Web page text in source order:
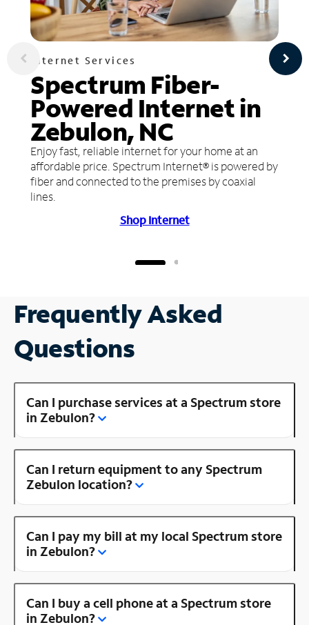
Internet Services
Spectrum Fiber-
Powered Internet in
Zebulon, NC
Enjoy fast, reliable internet for your home at an
affordable price. Spectrum Internet® is powered by
fiber and connected to the premises by coaxial
lines.
Shop Internet
Frequently Asked
Questions
Can I purchase services at a Spectrum store
in Zebulon?
Can I return equipment to any Spectrum
Zebulon location?
Can I pay my bill at my local Spectrum store
in Zebulon?
Can I buy a cell phone at a Spectrum store
in Zebulon?